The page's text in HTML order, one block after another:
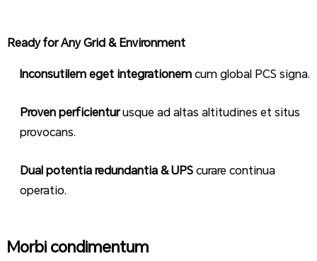
Ready for Any Grid & Environment
Inconsutilem eget integrationem cum global PCS signa.
Proven perficienturusque ad altas altitudines et situs
provocans.
Dual potentia redundantia & UPS curare continua
operatio.
Morbi condimentum